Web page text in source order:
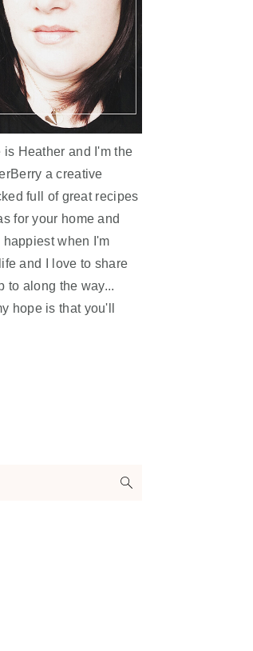
is Heather and I'm the
a creative
full of great recipes
for your home and
happiest when I'm
and I love to share
to along the way...
hope is that you'll